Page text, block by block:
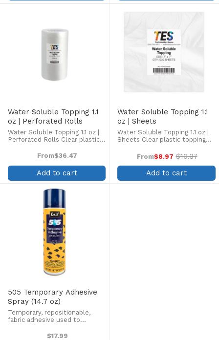
Water Soluble Topping 1.1
oz | Perforated Rolls
Water Soluble Topping 1.1 oz |
Perforated Rolls Clear plastic
embroidery on the top side of
terrycloth, velour, pique knit,
corduroy, fleece, ...
From$36.47
Add to cart
Water Soluble Topping 1.1
oz | Sheets
Water Soluble Topping 1.1 oz |
Sheets Clear plastic topping
embroidery on the top side of
high pile fabrics, such as
terrycloth, velour, pique knit,
corduroy, fleece, and ...
From$8.97
Old
price
$10.37
Add to cart
505 Temporary Adhesive
Spray (14.7 oz)
Temporary, repositionable,
fabric adhesive used to
Odorless, colorless, no mist,
$17.99